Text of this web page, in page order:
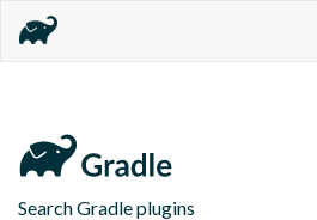
Search Gradle plugins